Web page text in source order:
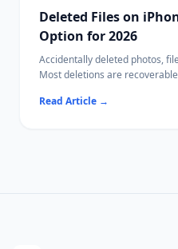
recovery option.
Deleted Files on
Option for 2026
Accidentally deleted photos,
Most deletions are
This guide covers every
Read Article →